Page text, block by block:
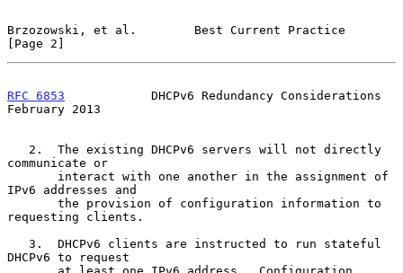
Brzozowski, et al.        Best Current Practice
[Page 2]
RFC 6853
            DHCPv6 Redundancy Considerations
February 2013
communicate or
IPv6 addresses and
requesting clients.
DHCPv6 to request